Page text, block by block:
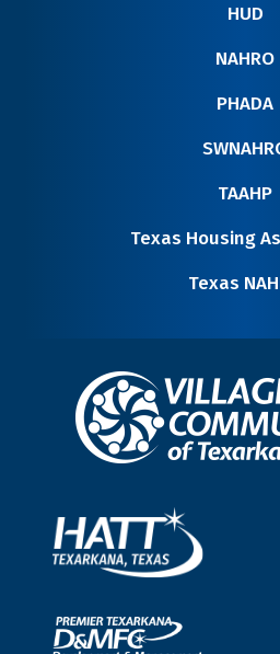
HUD
NAHRO
PHADA
TAAHP
Texas Housing
Texas